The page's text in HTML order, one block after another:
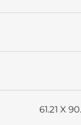
61.21 X